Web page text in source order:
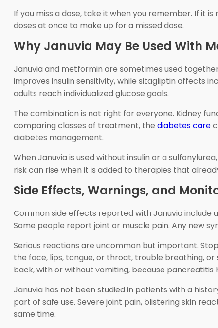
If you miss a dose, take it when you remember. If it
doses at once to make up for a missed dose.
Why Januvia May Be Used With
Januvia and metformin are sometimes used
improves insulin sensitivity, while sitagliptin affects
adults reach individualized glucose goals.
The combination is not right for everyone. Kidney
comparing classes of treatment, the diabetes care
diabetes management.
When Januvia is used without insulin or a
risk can rise when it is added to therapies that
Side Effects, Warnings, and
Common side effects reported with Januvia
Some people report joint or muscle pain. Any new
Serious reactions are uncommon but important.
the face, lips, tongue, or throat, trouble breathing,
back, with or without vomiting, because
Januvia has not been studied in patients with a
part of safe use. Severe joint pain, blistering skin
same time.